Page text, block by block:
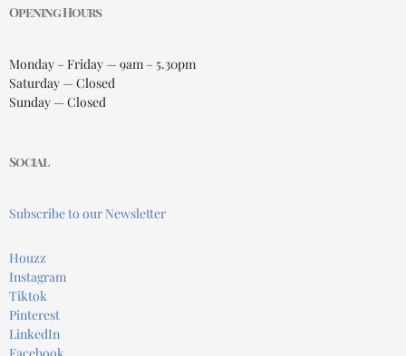
Opening Hours
Monday – Friday — 9am – 5.30pm
Saturday — Closed
Sunday — Closed
Social
Subscribe to our Newsletter
Houzz
Instagram
Tiktok
Pinterest
LinkedIn
Facebook